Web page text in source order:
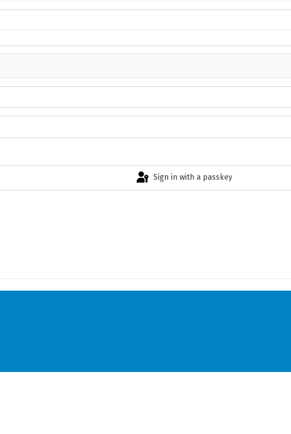
Sign in with a passkey